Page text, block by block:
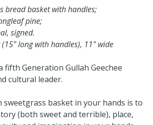
bread basket with handles;
pine;
signed.
long with handles), 11" wide
fifth Generation Gullah Geechee
cultural leader.
sweetgrass basket in your hands is to
(both sweet and terrible), place,